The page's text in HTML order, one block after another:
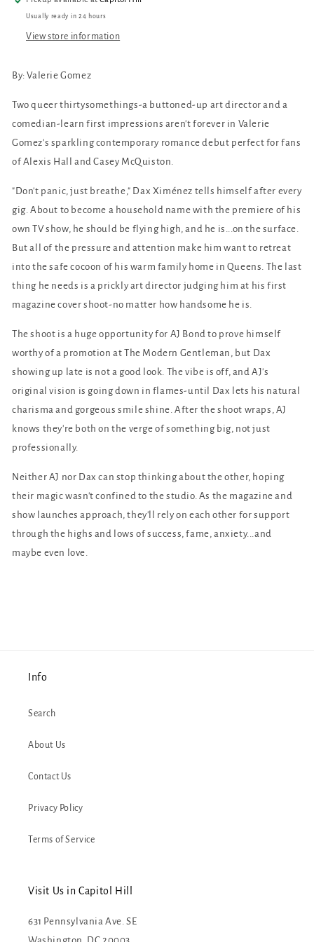
Usually ready in 24 hours
View store information
By: Valerie Gomez
Two queer thirtysomethings-a buttoned-up art director and a
comedian-learn first impressions aren't forever in Valerie
Gomez's sparkling contemporary romance debut perfect for fans
of Alexis Hall and Casey McQuiston.
"Don't panic, just breathe," Dax Ximénez tells himself after every
gig. About to become a household name with the premiere of his
own TV show, he should be flying high, and he is...on the surface.
But all of the pressure and attention make him want to retreat
into the safe cocoon of his warm family home in Queens. The last
thing he needs is a prickly art director judging him at his first
magazine cover shoot-no matter how handsome he is.
The shoot is a huge opportunity for AJ Bond to prove himself
worthy of a promotion at The Modern Gentleman, but Dax
showing up late is not a good look. The vibe is off, and AJ's
original vision is going down in flames-until Dax lets his natural
charisma and gorgeous smile shine. After the shoot wraps, AJ
knows they're both on the verge of something big, not just
professionally.
Neither AJ nor Dax can stop thinking about the other, hoping
their magic wasn't confined to the studio. As the magazine and
show launches approach, they'll rely on each other for support
through the highs and lows of success, fame, anxiety...and
maybe even love.
Info
Search
About Us
Contact Us
Privacy Policy
Terms of Service
Visit Us in Capitol Hill
631 Pennsylvania Ave. SE